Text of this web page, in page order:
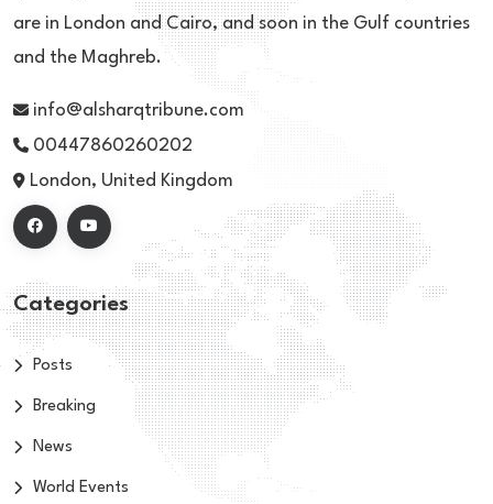
are in London and Cairo, and soon in the Gulf countries
and the Maghreb.
info@alsharqtribune.com
00447860260202
London, United Kingdom
Categories
Posts
Breaking
News
World Events